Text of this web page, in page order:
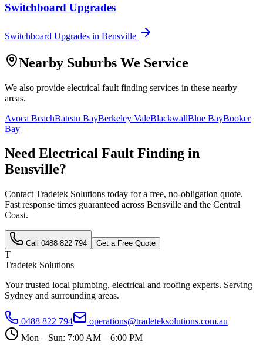
Switchboard Upgrades
Switchboard Upgrades in Bensville
Nearby Suburbs We Service
We also provide electrical fault finding services in these nearby
areas.
Avoca BeachBateau BayBerkeley ValeBlackwallBlue BayBooker
Bay
Need Electrical Fault Finding in
Bensville?
Contact Tradetek Solutions today for a free, no-obligation quote.
Fast response times guaranteed across Bensville and the Central
Coast.
Call 0488 822 794 Get a Free Quote
T
Tradetek Solutions
Your trusted local plumbing, electrical and roofing experts. Serving
Sydney and surrounding areas.
0488 822 794
operations@tradeteksolutions.com.au
Mon – Sun: 7:00 AM – 6:00 PM